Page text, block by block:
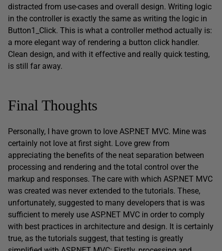
distracted from use-cases and overall design. Writing logic
in the controller is exactly the same as writing the logic in
Button1_Click. This is what a controller method actually is:
a more elegant way of rendering a button click handler.
Clean design, and with it effective and really quick testing,
is still far away.
Final Thoughts
Personally, I have grown to love ASP.NET MVC. Mine was
certainly not love at first sight. Love grew from
appreciating the benefits of the neat separation between
processing and rendering and the total control over the
markup and responses. The care with which ASP.NET MVC
was created was never extended to the tutorials. These,
unfortunately, suggested to many developers that is was
sufficient to merely use ASP.NET MVC in order to comply
with best practices in architecture and design. It is certainly
true, as the tutorials suggest, that testing is greatly